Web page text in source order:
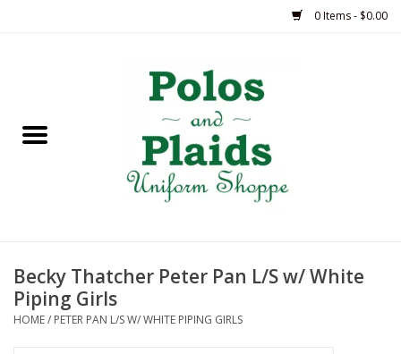
0 Items - $0.00
ASH
HSM
Becky Thatcher Peter Pan L/S w/ White
Piping Girls
HOME/ PETER PAN L/S W/ WHITE PIPING GIRLS